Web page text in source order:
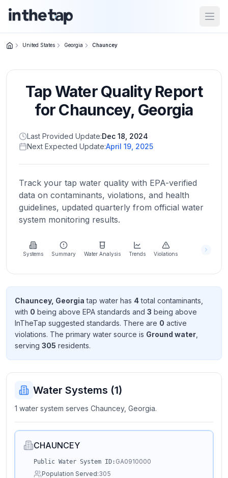
Home
Return to
homepage
States
Browse
location
About
more
about
Send
Feedback
improve
United States Georgia Chauncey
Tap Water Quality Report
forChauncey, Georgia
Last Provided Update:Dec 18, 2024
Next Expected Update:April 19, 2025
Track your tap water quality with EPA-verified
data on contaminants, violations, and health
guidelines, updated quarterly from official water
system monitoring results.
Systems Summary Water Analysis Trends Violations
Chauncey, Georgia tap water has 4total contaminants
with 0 being above EPA standards and 3 being above
InTheTap suggested standards. There are 0 active
violations. The primary water source is Ground water
serving 305 residents.
Water Systems (1)
1 water system serves Chauncey, Georgia.
CHAUNCEY
Public Water System ID: GA0910000
Population Served:305